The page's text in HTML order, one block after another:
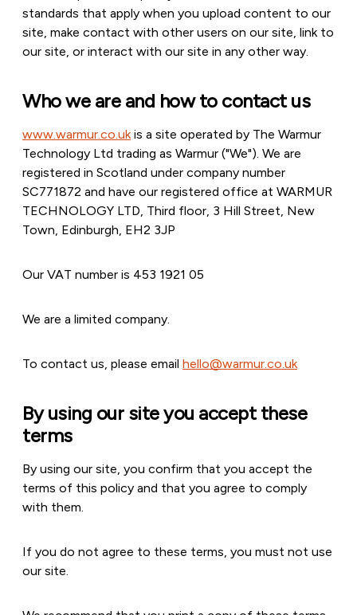
standards that apply when you upload content to our
site, make contact with other users on our site, link to
our site, or interact with our site in any other way.
Who we are and how to contact us
www.warmur.co.ukis a site operated by The Warmur
Technology Ltd trading as Warmur ("We"). We are
registered in Scotland under company number
SC771872 and have our registered office at WARMUR
TECHNOLOGY LTD, Third floor, 3 Hill Street, New
Town, Edinburgh, EH2 3JP
Our VAT number is 453 1921 05
We are a limited company.
To contact us, please email hello@warmur.co.uk
By using our site you accept these
terms
By using our site, you confirm that you accept the
terms of this policy and that you agree to comply
with them.
If you do not agree to these terms, you must not use
our site.